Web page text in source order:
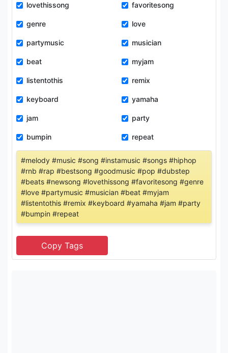
lovethissong favoritesong
genre love
partymusic musician
beat myjam
listentothis remix
keyboard yamaha
jam party
bumpin repeat
#melody #music #song #instamusic #songs #hiphop
#rnb #rap #bestsong #goodmusic #pop #dubstep
#beats #newsong #lovethissong #favoritesong #genre
#love #partymusic #musician #beat #myjam
#listentothis #remix #keyboard #yamaha #jam #party
#bumpin #repeat